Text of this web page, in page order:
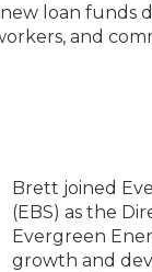
loan funds
and
Brett joined
(EBS) as the
Evergreen
growth and